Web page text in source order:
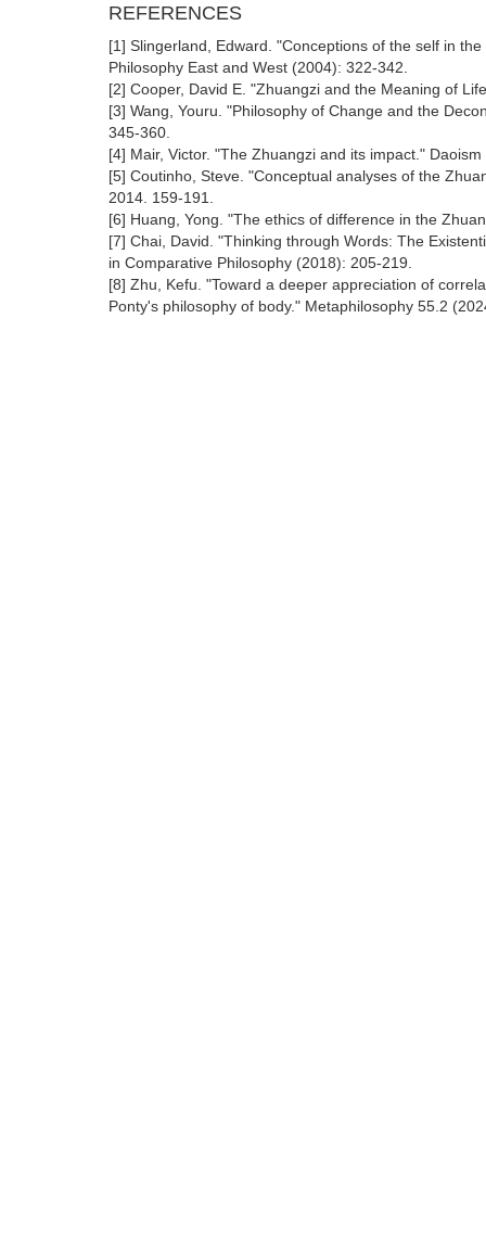
REFERENCES
[1] Slingerland, Edward. "Conceptions of the self in
Philosophy East and West (2004): 322-342.
[2] Cooper, David E. "Zhuangzi and the Meaning of
[3] Wang, Youru. "Philosophy of Change and the
345-360.
[4] Mair, Victor. "The Zhuangzi and its impact."
[5] Coutinho, Steve. "Conceptual analyses of the
2014. 159-191.
[6] Huang, Yong. "The ethics of difference in the
[7] Chai, David. "Thinking through Words: The
in Comparative Philosophy (2018): 205-219.
[8] Zhu, Kefu. "Toward a deeper appreciation of
Ponty's philosophy of body." Metaphilosophy 55.2